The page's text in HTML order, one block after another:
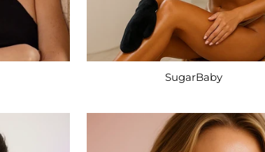
SugarBaby